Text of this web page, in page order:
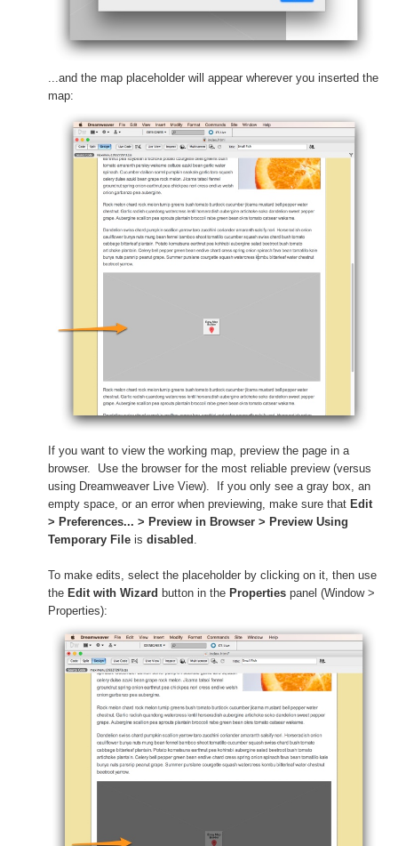
...and the map placeholder will appear wherever you inserted the
map:
If you want to view the working map, preview the page in a
browser. Use the browser for the most reliable preview (versus
using Dreamweaver Live View).
If you only see a gray box, an
empty space, or an error when previewing, make sure that Edit
> Preferences... > Preview in Browser > Preview Using
Temporary File is disabled .
To make edits, select the placeholder by clicking on it, then use
the Edit with Wizard button in the Properties panel (Window >
Properties):